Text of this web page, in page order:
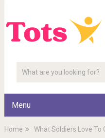
Menu
Home What Soldiers Love To